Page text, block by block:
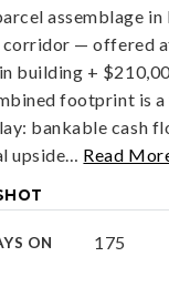
assemblage
— offered
building +
footprint is
bankable cash
upside… Read
ON
175